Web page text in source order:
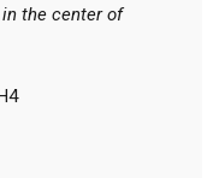
the center of